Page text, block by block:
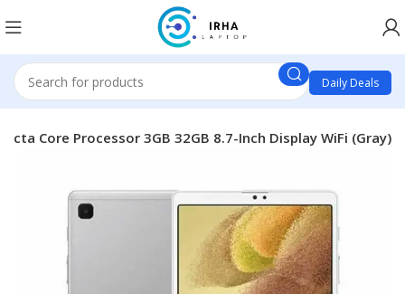
Daily Deals
Core Processor 3GB 32GB 8.7-Inch Display WiFi (Gray)